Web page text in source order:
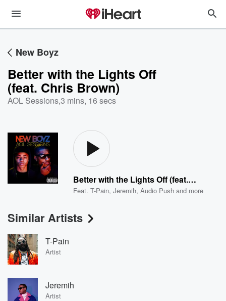
New Boyz
Better with the Lights Off
(feat. Chris Brown)
AOL Sessions,3 mins, 16 secs
Better with the Lights Off (feat. Chris Brown)
Feat.T-Pain,Jeremih,Audio Push and more
Similar Artists
T-Pain
Artist
Jeremih
Artist